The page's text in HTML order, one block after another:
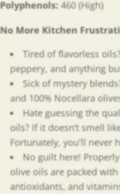
Polyphenols: 460 (High)
No More Kitchen
Tired of flavorless
peppery, and anything
Sick of mystery
and 100% Nocellara
Hate guessing the
oils? If it doesn’t smell
Fortunately, you'll never
No guilt here!
olive oils are packed
antioxidants, and